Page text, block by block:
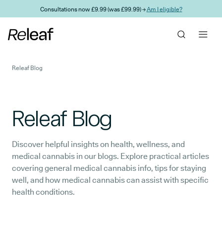
Skip to main contentConsultations now £9.99 (was £99.99) →Am I eligible?
Releaf Blog
Releaf Blog
Discover helpful insights on health, wellness, and
medical cannabis in our blogs. Explore practical articles
covering general medical cannabis info, tips for staying
well, and how medical cannabis can assist with specific
health conditions.